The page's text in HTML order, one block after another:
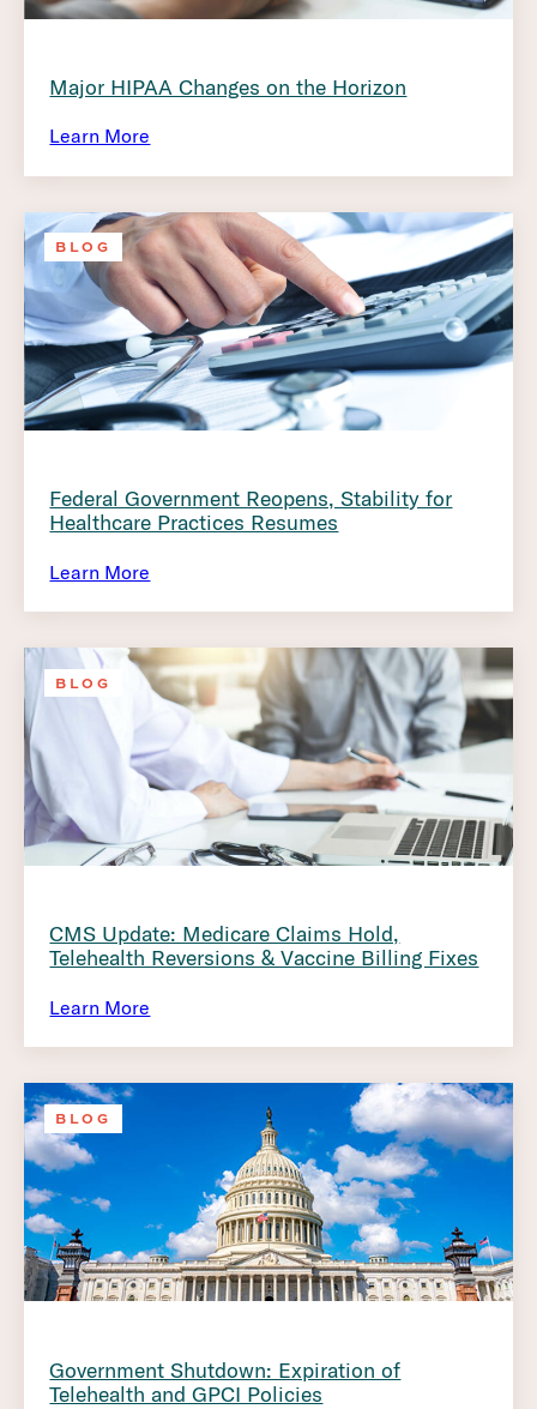
Major HIPAA Changes on the Horizon
Learn More
BLOG
Federal Government Reopens, Stability for
Healthcare Practices Resumes
Learn More
BLOG
CMS Update: Medicare Claims Hold,
Telehealth Reversions & Vaccine Billing Fixes
Learn More
BLOG
Government Shutdown: Expiration of
Telehealth and GPCI Policies